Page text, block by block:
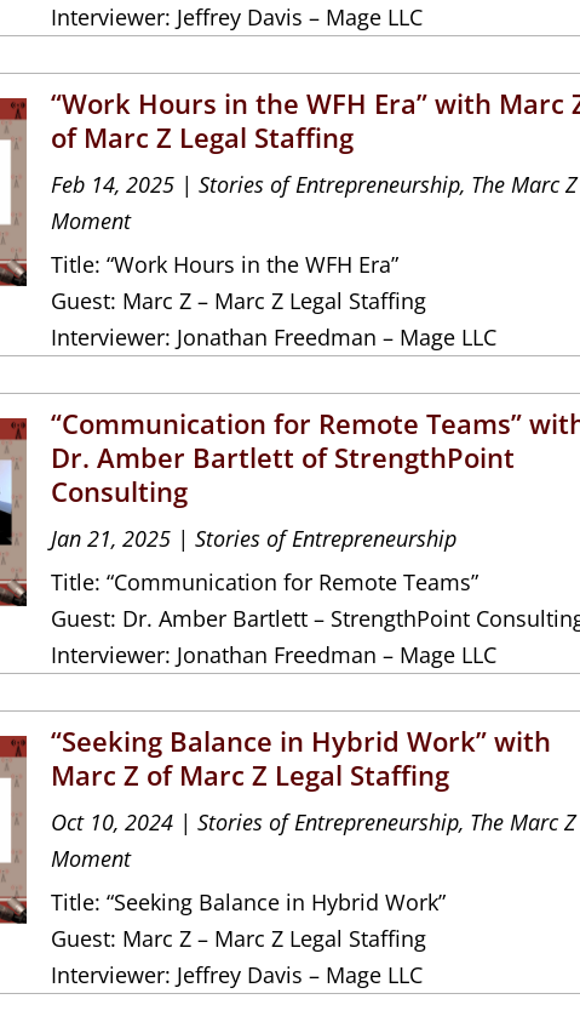
Interviewer: Jeffrey Davis – Mage LLC
“Work Hours in the WFH Era” with Marc
of Marc Z Legal Staffing
Feb 14, 2025 |Stories of Entrepreneurship, The Marc Z
Moment
Title: “Work Hours in the WFH Era”
Guest: Marc Z – Marc Z Legal Staffing
Interviewer: Jonathan Freedman – Mage LLC
“Communication for Remote Teams”
Dr. Amber Bartlett of StrengthPoint
Consulting
Jan 21, 2025 |Stories of Entrepreneurship
Title: “Communication for Remote Teams”
Guest: Dr. Amber Bartlett – StrengthPoint
Interviewer: Jonathan Freedman – Mage LLC
“Seeking Balance in Hybrid Work” with
Marc Z of Marc Z Legal Staffing
Oct 10, 2024 |Stories of Entrepreneurship, The Marc Z
Moment
Title: “Seeking Balance in Hybrid Work”
Guest: Marc Z – Marc Z Legal Staffing
Interviewer: Jeffrey Davis – Mage LLC